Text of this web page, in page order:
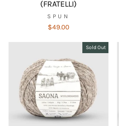
(FRATELLI)
SPUN
$49.00
Sold Out